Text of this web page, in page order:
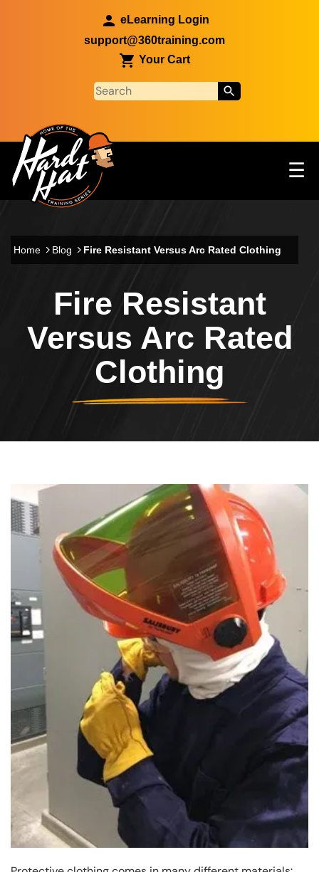
eLearning Login
support@360training.com
Your Cart
Main navigation ☰
Home Blog Fire Resistant Versus Arc Rated Clothing
Fire Resistant
Versus Arc Rated
Clothing
Header Image
Image